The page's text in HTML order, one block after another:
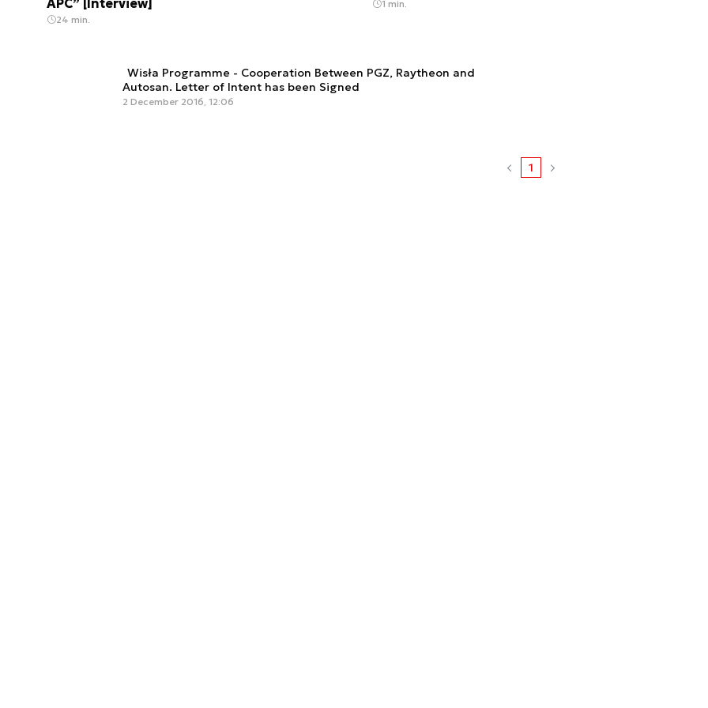
APC” [Interview]
24 min.
1 min.
Wisła Programme - Cooperation Between PGZ, Raytheon and
Autosan. Letter of Intent has been Signed
2 December 2016, 12:06
1